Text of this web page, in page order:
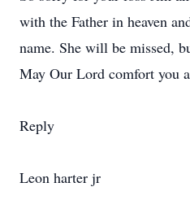
with the Father in heaven
name. She will be missed,
May Our Lord comfort you
Reply
Leon harter jr